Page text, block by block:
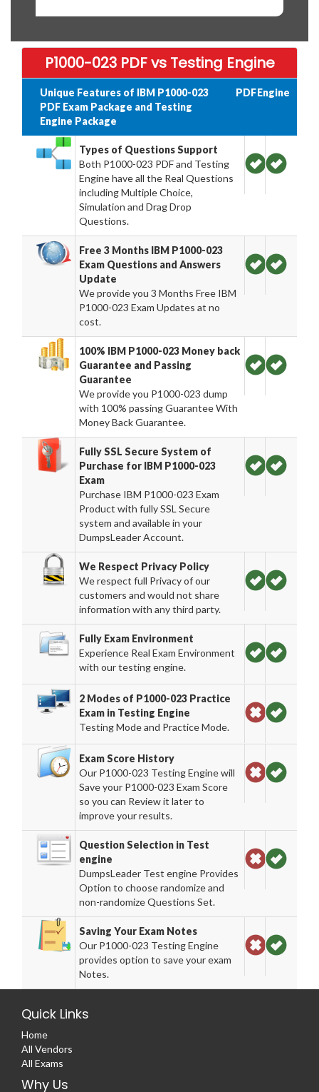
P1000-023 PDF vs Testing Engine
Unique Features of IBM P1000-023
PDF Exam Package and Testing
Engine Package
PDFEngine
Types of Questions Support
Both P1000-023 PDF and Testing
Engine have all the Real Questions
including Multiple Choice,
Simulation and Drag Drop
Questions.
Free 3 Months IBM P1000-023
Exam Questions and Answers
Update
We provide you 3 Months Free IBM
P1000-023 Exam Updates at no
cost.
100% IBM P1000-023 Money back
Guarantee and Passing
Guarantee
We provide you P1000-023 dump
with 100% passing Guarantee With
Money Back Guarantee.
Fully SSL Secure System of
Purchase for IBM P1000-023
Exam
Purchase IBM P1000-023 Exam
Product with fully SSL Secure
system and available in your
DumpsLeader Account.
We Respect Privacy Policy
We respect full Privacy of our
customers and would not share
information with any third party.
Fully Exam Environment
Experience Real Exam Environment
with our testing engine.
2 Modes of P1000-023 Practice
Exam in Testing Engine
Testing Mode and Practice Mode.
Exam Score History
Our P1000-023 Testing Engine will
Save your P1000-023 Exam Score
so you can Review it later to
improve your results.
Question Selection in Test
engine
DumpsLeader Test engine Provides
Option to choose randomize and
non-randomize Questions Set.
Saving Your Exam Notes
Our P1000-023 Testing Engine
provides option to save your exam
Notes.
Quick Links
Home
All Vendors
All Exams
Why Us